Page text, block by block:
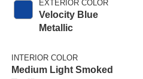
EXTERIOR COLOR
Velocity Blue
Metallic
INTERIOR COLOR
Medium Light Smoked